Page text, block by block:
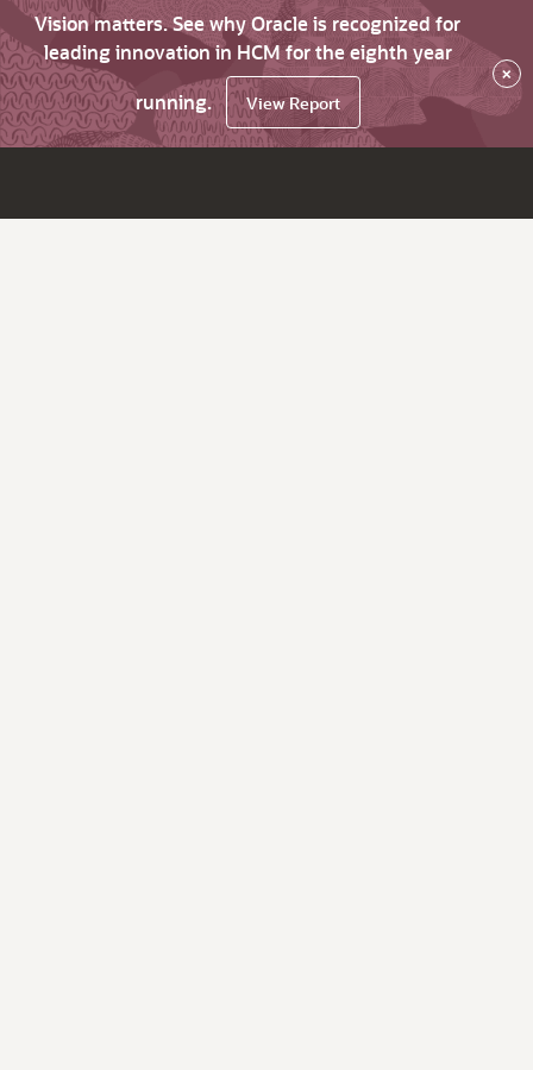
Vision matters. See why Oracle is recognized for
leading innovation in HCM for the eighth year
running.
View Report
×